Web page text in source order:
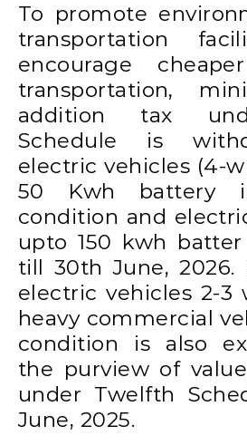
To promote
transportation
encourage
transportation,
addition tax
Schedule is
electric vehicles (4-
50 Kwh battery
condition and
upto 150 kwh batter
till 30th June, 2026.
electric vehicles 2-3
heavy commercial
condition is also
the purview of
under Twelfth
June, 2025.